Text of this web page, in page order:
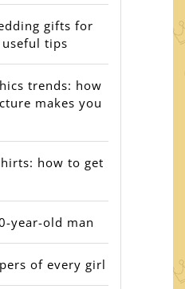
gifts for
tips
trends: how
makes you
how to get
year-old man
of every girl